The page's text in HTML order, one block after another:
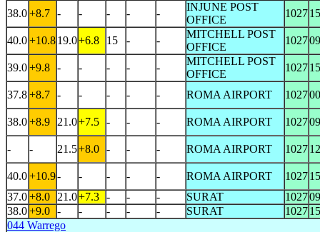
38.0+8.7 - - - - -
INJUNE POST
OFFICE
1027
40.0+10.819.0+6.8 15 - -
MITCHELL POST
OFFICE
1027
39.0+9.8 - - - - -
MITCHELL POST
OFFICE
1027
37.8+8.7 - - - - - ROMA AIRPORT 1027
38.0+8.9 21.0+7.5 - - - ROMA AIRPORT 1027
- - 21.5+8.0 - - - ROMA AIRPORT 1027
40.0+10.9- - - - - ROMA AIRPORT 1027
37.0+8.0 21.0+7.3 - - - SURAT 1027
38.0+9.0 - - - - - SURAT 1027
044 Warrego